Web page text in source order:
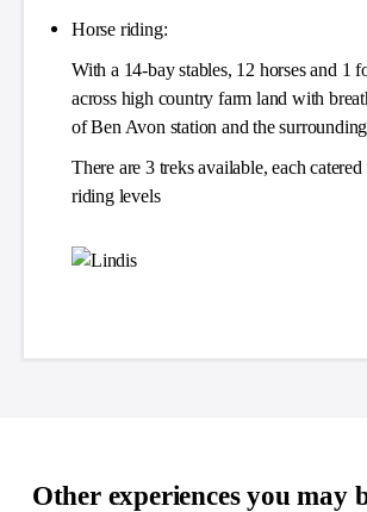
Horse riding:
With a 14-bay stables, 12 horses and 1
across high country farm land with
of Ben Avon station and the
There are 3 treks available, each
riding levels
Other experiences you may